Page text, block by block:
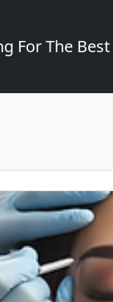
For The